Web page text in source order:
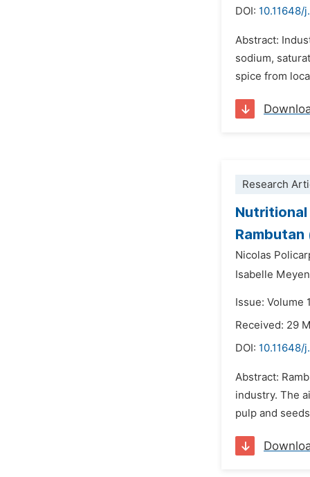
DOI: 10.11648/
Abstract:
sodium,
spice from
Research
Rambutan
Nicolas
Isabelle
Issue: Volume
Received: 29
DOI: 10.11648/
Abstract:
industry. The
pulp and